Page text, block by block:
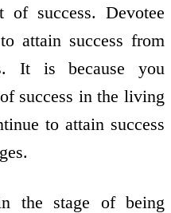
of success. Devotee
attain success from
It is because you
success in the living
to attain success
the stage of being